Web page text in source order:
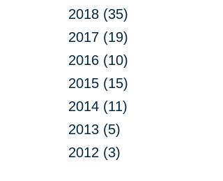
2018 (35)
2017 (19)
2016 (10)
2015 (15)
2014 (11)
2013 (5)
2012 (3)